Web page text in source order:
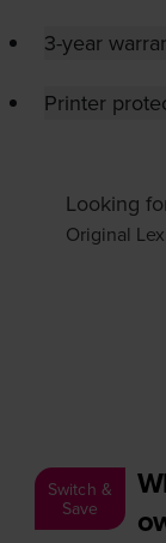
3-year
Printer
Looking
Original
Switch &
Save